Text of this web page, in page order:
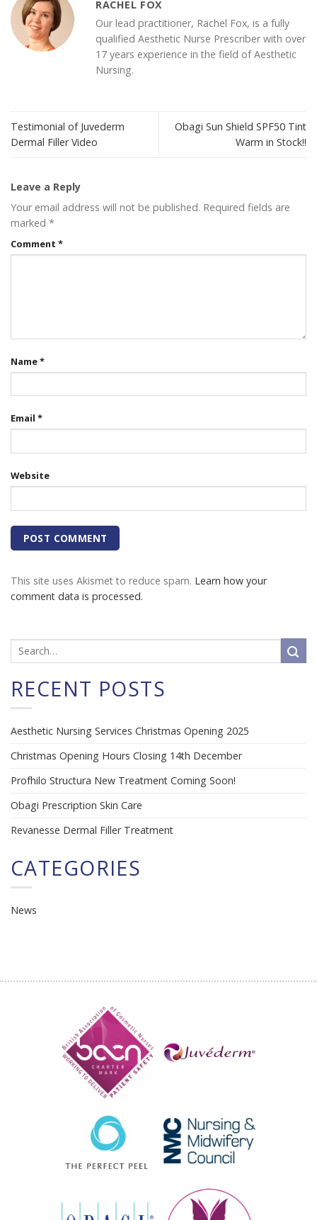
RACHEL FOX
Our lead practitioner, Rachel Fox, is a fully
qualified Aesthetic Nurse Prescriber with over
17 years experience in the field of Aesthetic
Nursing.
Testimonial of Juvederm
Dermal Filler Video
Obagi Sun Shield SPF50 Tint
Warm in Stock!!
Leave a Reply
Your email address will not be published. Required fields are
marked *
Comment *
Name*
Email *
Website
This site uses Akismet to reduce spam. Learn how your
comment data is processed.
RECENT POSTS
Aesthetic Nursing Services Christmas Opening 2025
Christmas Opening Hours Closing 14th December
Profhilo Structura New Treatment Coming Soon!
Obagi Prescription Skin Care
Revanesse Dermal Filler Treatment
CATEGORIES
News